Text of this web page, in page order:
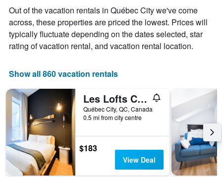
chart
has
1
X
axis
days
the
week.
The
chart
has
1
Y
axis
displaying
the
Out of the vacation rentals in Québec City we've come
across, these properties are priced the lowest. Prices will
typically fluctuate depending on the dates selected, star
rating of vacation rental, and vacation rental location.
Show all 860 vacation rentals
Les Lofts Charest - Par Les Lofts Vieux-Québec
Québec City, QC, Canada
0.5 mi from city centre
$183
View Deal